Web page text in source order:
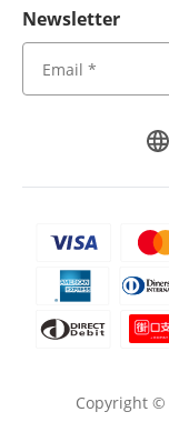
Newsletter
Copyright ©